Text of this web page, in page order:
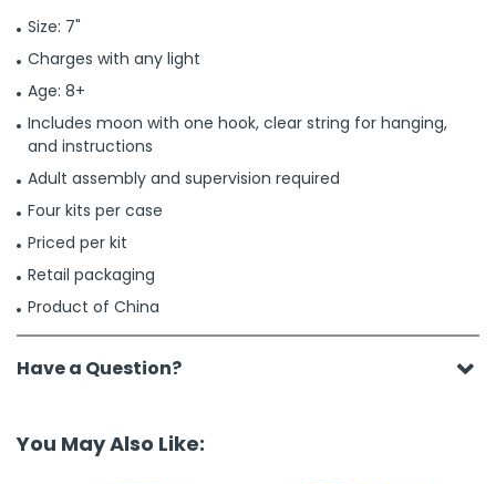
Size: 7"
Charges with any light
Age: 8+
Includes moon with one hook, clear string for hanging,
and instructions
Adult assembly and supervision required
Four kits per case
Priced per kit
Retail packaging
Product of China
Have a Question?
You May Also Like: